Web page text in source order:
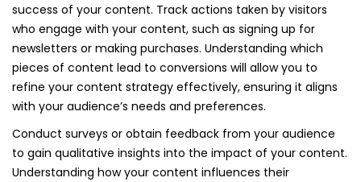
success of your content. Track actions taken by visitors
who engage with your content, such as signing up for
newsletters or making purchases. Understanding which
pieces of content lead to conversions will allow you to
refine your content strategy effectively, ensuring it aligns
with your audience’s needs and preferences.
Conduct surveys or obtain feedback from your audience
to gain qualitative insights into the impact of your content.
Understanding how your content influences their